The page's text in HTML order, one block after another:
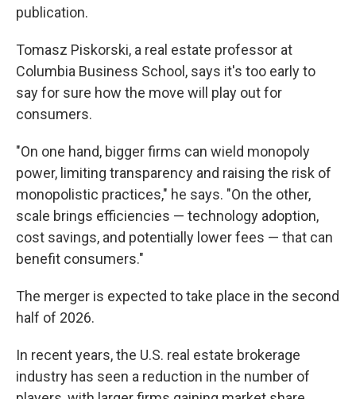
publication.
Tomasz Piskorski, a real estate professor at
Columbia Business School, says it's too early to
say for sure how the move will play out for
consumers.
"On one hand, bigger firms can wield monopoly
power, limiting transparency and raising the risk of
monopolistic practices," he says. "On the other,
scale brings efficiencies — technology adoption,
cost savings, and potentially lower fees — that can
benefit consumers."
The merger is expected to take place in the second
half of 2026.
In recent years, the U.S. real estate brokerage
industry has seen a reduction in the number of